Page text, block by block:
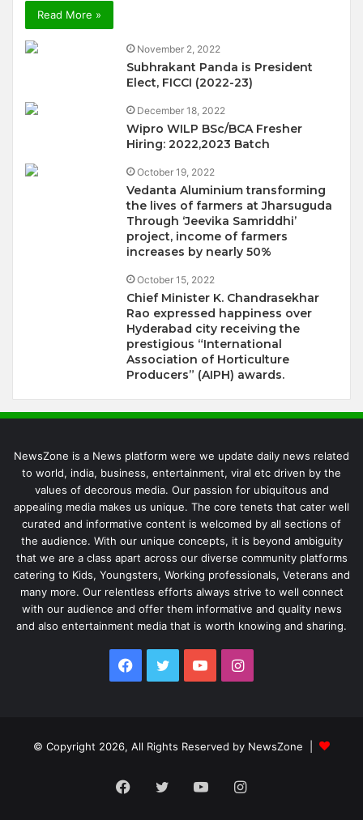
Read More »
November 2, 2022
Subhrakant Panda is President
Elect, FICCI (2022-23)
December 18, 2022
Wipro WILP BSc/BCA Fresher
Hiring: 2022,2023 Batch
October 19, 2022
Vedanta Aluminium transforming
the lives of farmers at Jharsuguda
Through ‘Jeevika Samriddhi’
project, income of farmers
increases by nearly 50%
October 15, 2022
Chief Minister K. Chandrasekhar
Rao expressed happiness over
Hyderabad city receiving the
prestigious “International
Association of Horticulture
Producers” (AIPH) awards.
NewsZone is a News platform were we update daily news related
to world, india, business, entertainment, viral etc driven by the
values of decorous media. Our passion for ubiquitous and
appealing media makes us unique. The core tenets that cater well
curated and informative content is welcomed by all sections of
the audience. With our unique concepts, it is beyond ambiguity
that we are a class apart across our diverse community platforms
catering to Kids, Youngsters, Working professionals, Veterans and
many more. Our relentless efforts always strive to well connect
with our audience and offer them informative and quality news
and also entertainment media that is worth knowing and sharing.
Facebook
TwitterYouTubeInstagram
© Copyright 2026, All Rights Reserved by NewsZone |
Facebook
TwitterYouTubeInstagram